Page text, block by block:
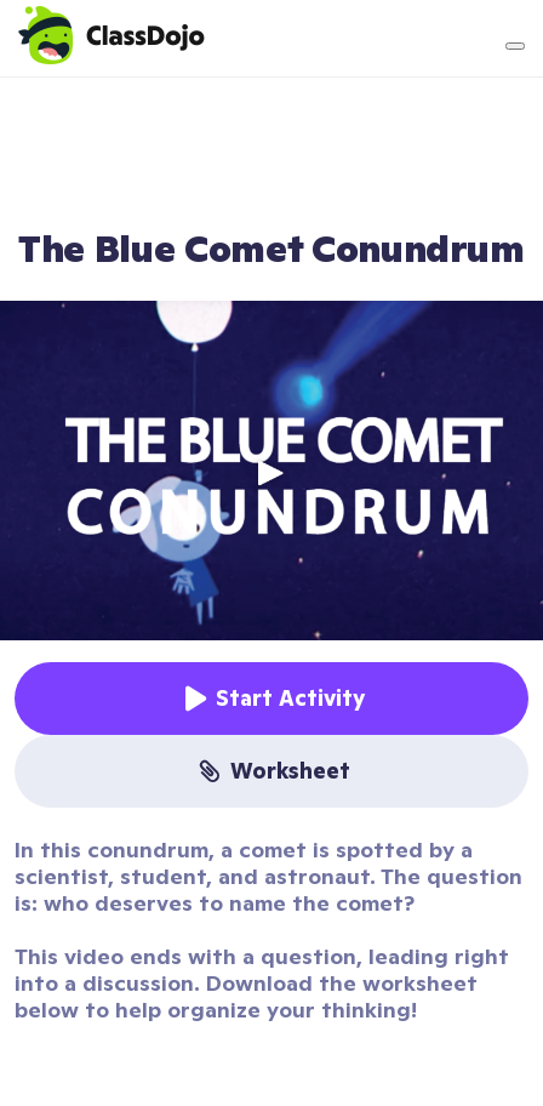
Teacher login
The Blue Comet Conundrum
Start Activity
worksheet
In this conundrum, a comet is spotted by a
scientist, student, and astronaut. The question
is: who deserves to name the comet?
This video ends with a question, leading right
into a discussion. Download the worksheet
below to help organize your thinking!